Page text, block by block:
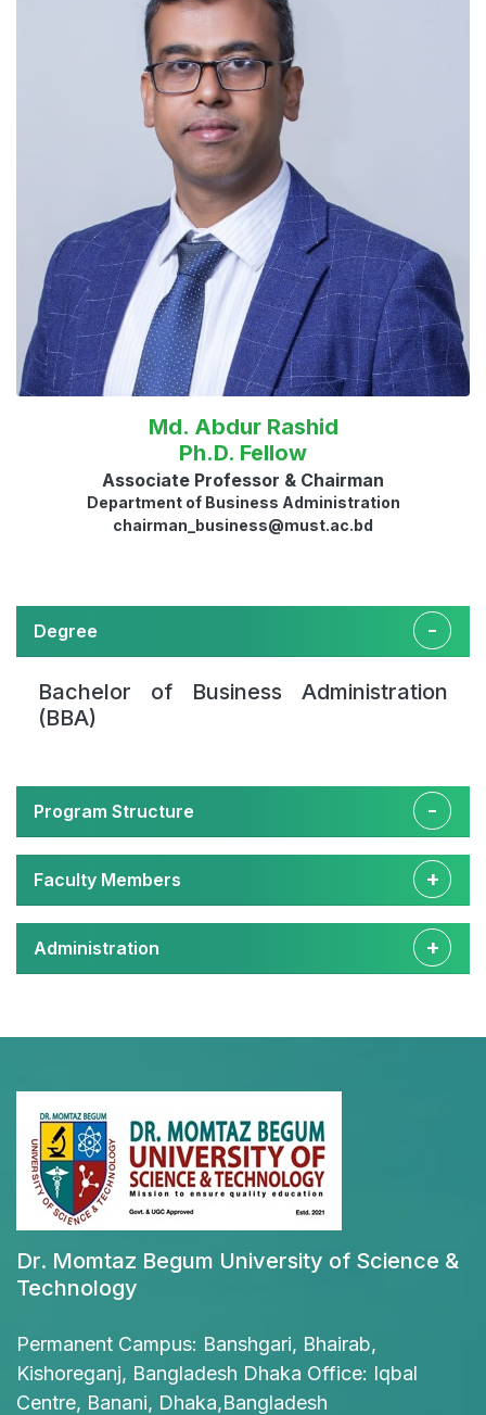
Md. Abdur Rashid
Ph.D. Fellow
Associate Professor & Chairman
Department of Business Administration
chairman_business@must.ac.bd
Degree
Bachelor of Business Administration
(BBA)
Program Structure
Faculty Members
Administration
Dr. Momtaz Begum University of Science &
Technology
Permanent Campus: Banshgari, Bhairab,
Kishoreganj, Bangladesh Dhaka Office: Iqbal
Centre, Banani, Dhaka,Bangladesh